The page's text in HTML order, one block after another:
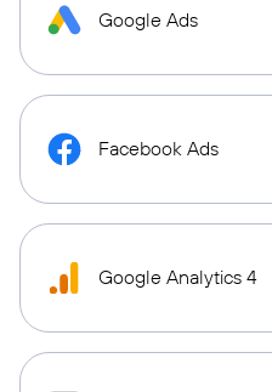
Google Ads
Facebook Ads
Google Analytics 4